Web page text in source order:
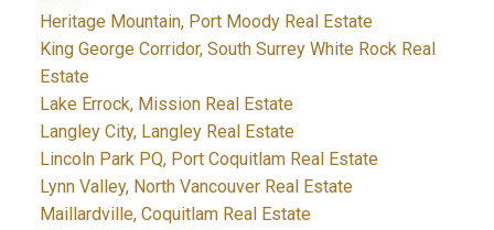
Heritage Mountain, Port Moody Real Estate
King George Corridor, South Surrey White Rock Real
Estate
Lake Errock, Mission Real Estate
Langley City, Langley Real Estate
Lincoln Park PQ, Port Coquitlam Real Estate
Lynn Valley, North Vancouver Real Estate
Maillardville, Coquitlam Real Estate